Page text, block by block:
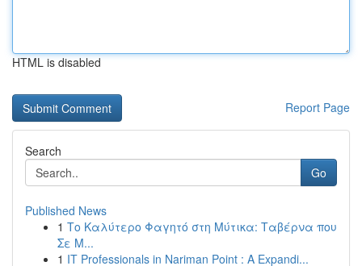
HTML is disabled
Report Page
Search
Go
Published News
1 Το Καλύτερο Φαγητό στη Μύτικα: Ταβέρνα που
Σε Μ...
1 IT Professionals in Nariman Point : A Expandi...